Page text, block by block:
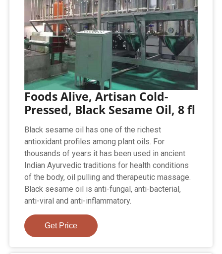
Foods Alive, Artisan Cold-
Pressed, Black Sesame Oil, 8 fl
Black sesame oil has one of the richest
antioxidant profiles among plant oils. For
thousands of years it has been used in ancient
Indian Ayurvedic traditions for health conditions
of the body, oil pulling and therapeutic massage.
Black sesame oil is anti-fungal, anti-bacterial,
anti-viral and anti-inflammatory.
Get Price